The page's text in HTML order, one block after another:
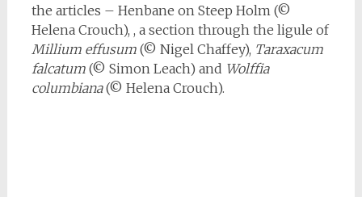
the articles – Henbane on Steep Holm (©
Helena Crouch), , a section through the ligule of
Millium effusum(© Nigel Chaffey), Taraxacum
falcatum (© Simon Leach) and Wolffia
columbiana(© Helena Crouch).